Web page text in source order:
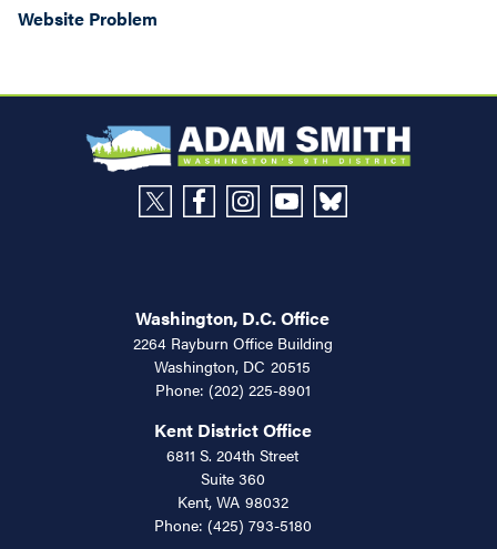
Website Problem
Washington, D.C. Office
2264 Rayburn Office Building
Washington, DC20515
Phone: (202) 225-8901
Kent District Office
6811 S. 204th Street
Suite 360
Kent, WA98032
Phone: (425) 793-5180